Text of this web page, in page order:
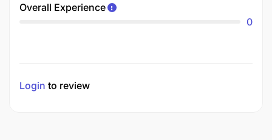
Overall Experience
0
Login to review